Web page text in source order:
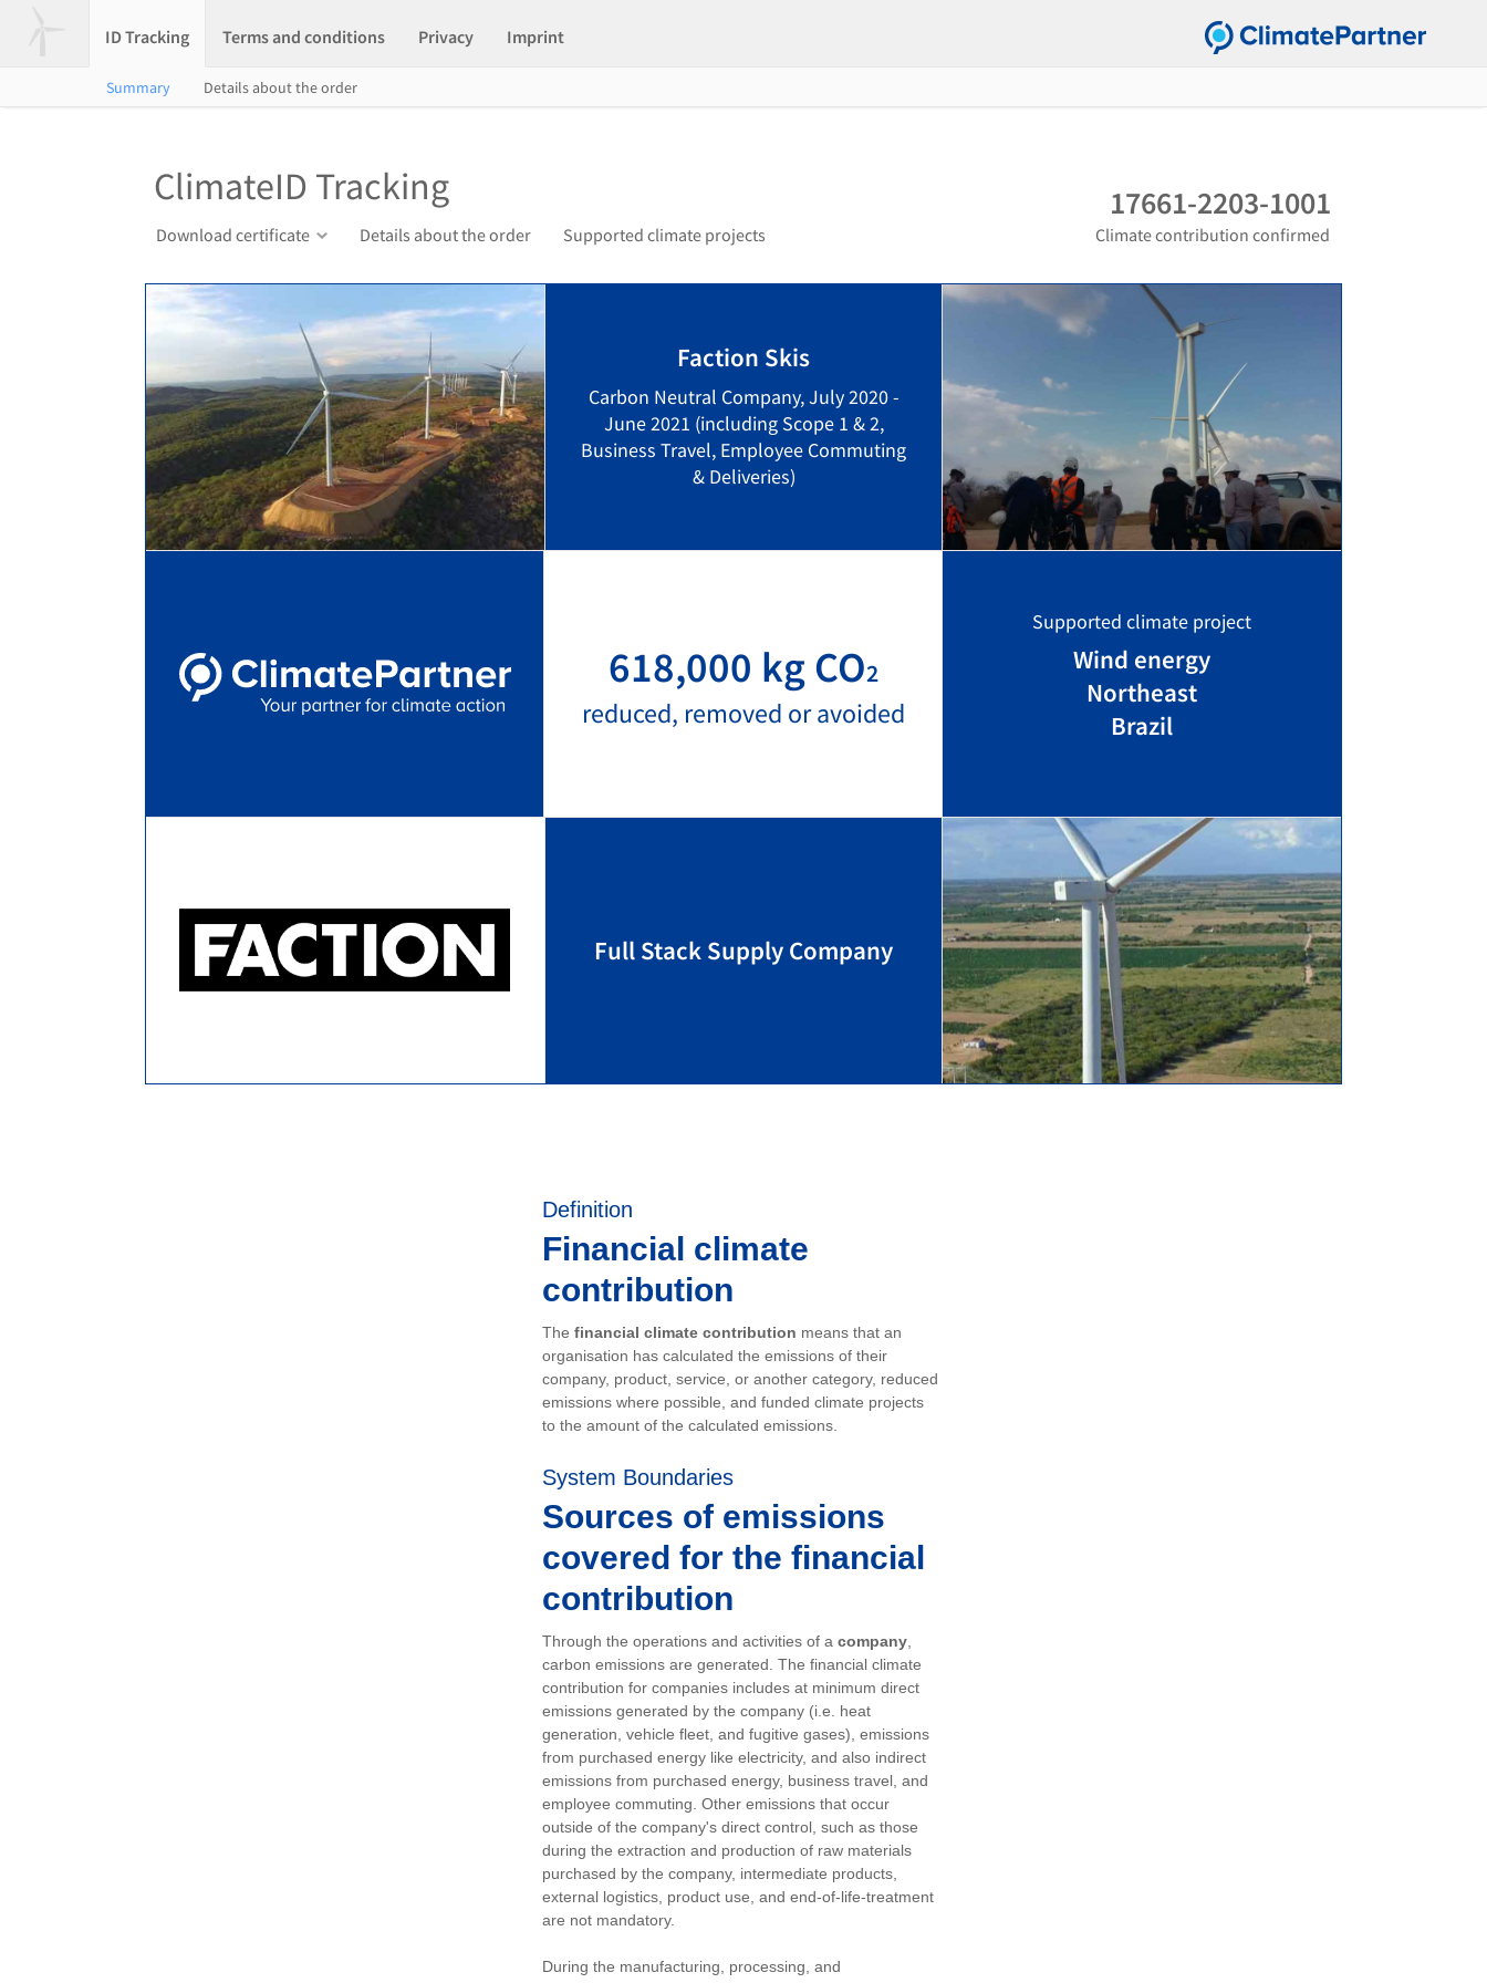
ID Tracking Terms and conditions Privacy Imprint
Summary Details about the order
ClimateID Tracking
Download certificate Details about the order Supported climate projects
17661-2203-1001
Climate contribution confirmed
Faction Skis
Carbon Neutral Company, July 2020 -
June 2021 (including Scope 1 & 2,
Business Travel, Employee Commuting
& Deliveries)
618,000 kg CO2
reduced, removed or avoided
Supported climate project
Wind energy
Northeast
Brazil
Full Stack Supply Company
Definition
Financial climate
contribution
The financial climate contribution means that an
organisation has calculated the emissions of their
company, product, service, or another category, reduced
emissions where possible, and funded climate projects
to the amount of the calculated emissions.
System Boundaries
Sources of emissions
covered for the financial
contribution
Through the operations and activities of a company
carbon emissions are generated. The financial climate
contribution for companies includes at minimum direct
emissions generated by the company (i.e. heat
generation, vehicle fleet, and fugitive gases), emissions
from purchased energy like electricity, and also indirect
emissions from purchased energy, business travel, and
employee commuting. Other emissions that occur
outside of the company's direct control, such as those
during the extraction and production of raw materials
purchased by the company, intermediate products,
external logistics, product use, and end-of-life-treatment
are not mandatory.
During the manufacturing, processing, and